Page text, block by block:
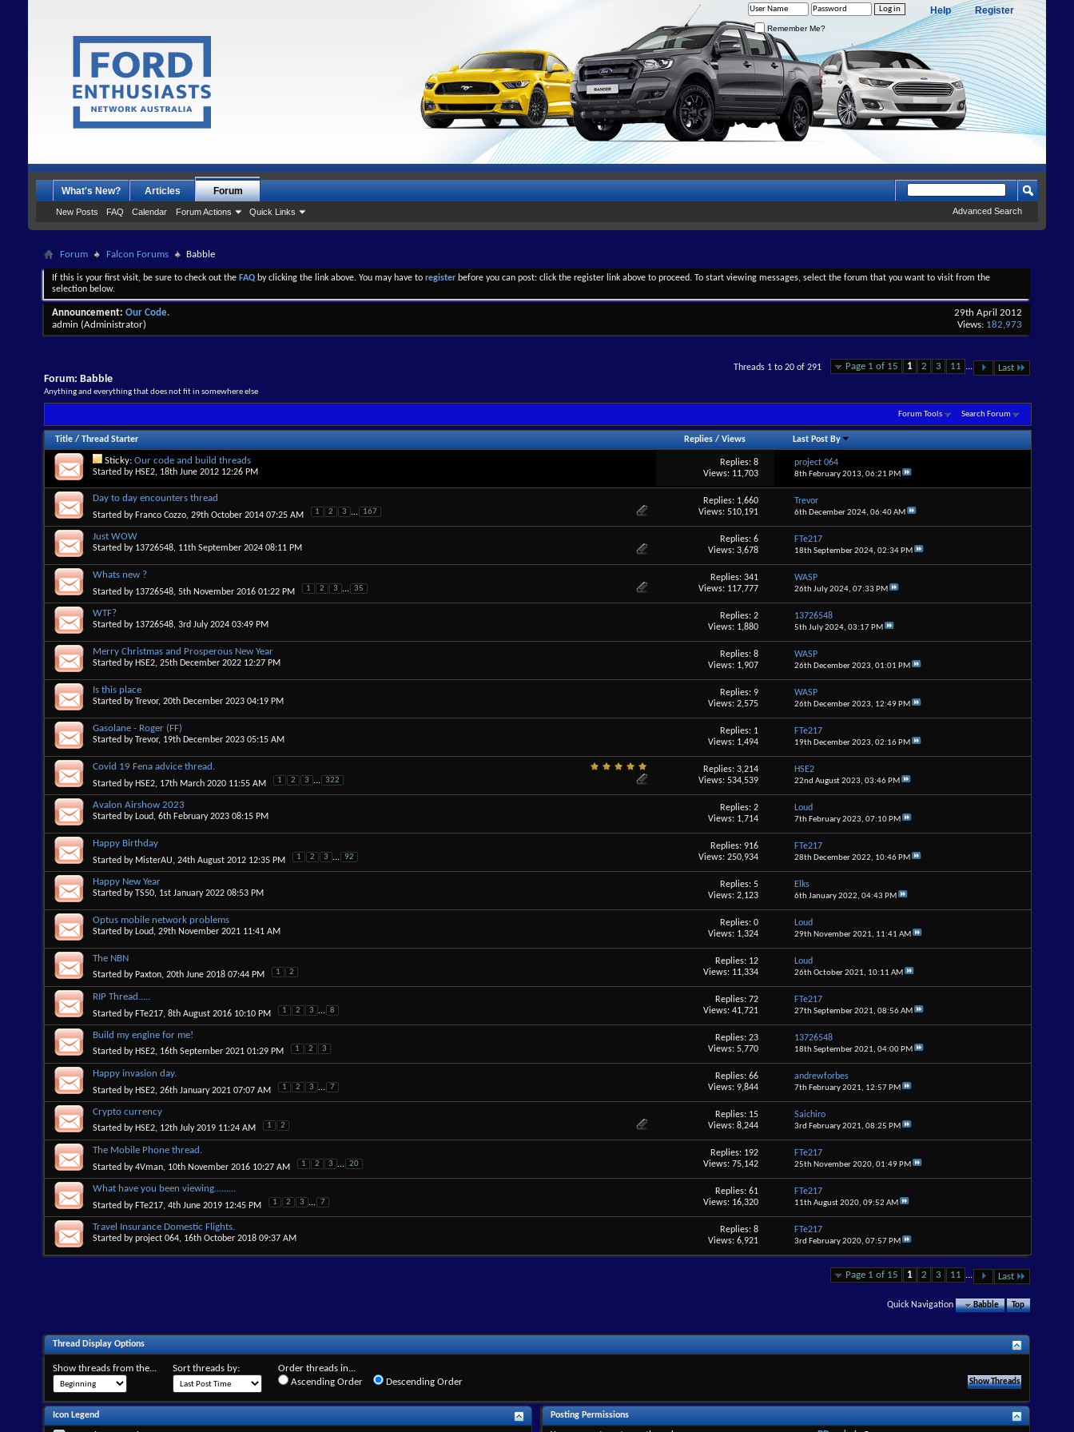
Register
Help
Remember Me?
What's New? Articles Forum
New Posts FAQ Calendar Forum Actions Quick Links Advanced Search
Forum Falcon Forums Babble
If this is your first visit, be sure to check out the FAQ by clicking the link above. You may have to register before you can post: click the register link above to proceed. To start viewing messages, select the forum that you want to visit from the
selection below.
Announcement: Our Code.
admin (Administrator)
29th April 2012
Views: 182,973
Page 1 of 15 1 2 3 11 ... Last
Threads 1 to 20 of 291
Forum: Babble
Anything and everything that does not fit in somewhere else
Forum Tools Search Forum
Title / Thread Starter Replies/ Views Last Post By
Sticky: Our code and build threads
Started by HSE2, 18th June 2012 12:26 PM
Replies: 8
Views: 11,703
project 064
8th February 2013, 06:21 PM
Day to day encounters thread
Started by Franco Cozzo, 29th October 2014 07:25 AM 1 2 3 ... 167
Replies: 1,660
Views: 510,191
Trevor
6th December 2024, 06:40 AM
Just WOW
Started by 13726548, 11th September 2024 08:11 PM
Replies: 6
Views: 3,678
FTe217
18th September 2024, 02:34 PM
Whats new ?
Started by 13726548, 5th November 2016 01:22 PM 1 2 3 ... 35
Replies: 341
Views: 117,777
WASP
26th July 2024, 07:33 PM
WTF?
Started by 13726548, 3rd July 2024 03:49 PM
Replies: 2
Views: 1,880
13726548
5th July 2024, 03:17 PM
Merry Christmas and Prosperous New Year
Started by HSE2, 25th December 2022 12:27 PM
Replies: 8
Views: 1,907
WASP
26th December 2023, 01:01 PM
Is this place
Started byTrevor, 20th December 2023 04:19 PM
Replies: 9
Views: 2,575
WASP
26th December 2023, 12:49 PM
Gasolane - Roger (FF)
Started byTrevor, 19th December 2023 05:15 AM
Replies: 1
Views: 1,494
FTe217
19th December 2023, 02:16 PM
Covid 19 Fena advice thread.
Started by HSE2, 17th March 2020 11:55 AM 1 2 3 ... 322
Replies: 3,214
Views: 534,539
HSE2
22nd August 2023, 03:46 PM
Avalon Airshow 2023
Started by Loud, 6th February 2023 08:15 PM
Replies: 2
Views: 1,714
Loud
7th February 2023, 07:10 PM
Happy Birthday
Started by MisterAU, 24th August 2012 12:35 PM 1 2 3 ... 92
Replies: 916
Views: 250,934
FTe217
28th December 2022, 10:46 PM
Happy New Year
Started byTS50, 1st January 2022 08:53 PM
Replies: 5
Views: 2,123
Elks
6th January 2022, 04:43 PM
Optus mobile network problems
Started by Loud, 29th November 2021 11:41 AM
Replies: 0
Views: 1,324
Loud
29th November 2021, 11:41 AM
The NBN
Started by Paxton, 20th June 2018 07:44 PM 1 2
Replies: 12
Views: 11,334
Loud
26th October 2021, 10:11 AM
RIP Thread.....
Started by FTe217, 8th August 2016 10:10 PM 1 2 3 ... 8
Replies: 72
Views: 41,721
FTe217
27th September 2021, 08:56 AM
Build my engine for me!
Started by HSE2, 16th September 2021 01:29 PM 1 2 3
Replies: 23
Views: 5,770
13726548
18th September 2021, 04:00 PM
Happy invasion day.
Started by HSE2, 26th January 2021 07:07 AM 1 2 3 ... 7
Replies: 66
Views: 9,844
andrewforbes
7th February 2021, 12:57 PM
Crypto currency
Started by HSE2, 12th July 2019 11:24 AM 1 2
Replies: 15
Views: 8,244
Saichiro
3rd February 2021, 08:25 PM
The Mobile Phone thread.
Started by4Vman, 10th November 2016 10:27 AM 1 2 3 ... 20
Replies: 192
Views: 75,142
FTe217
25th November 2020, 01:49 PM
What have you been viewing.........
Started by FTe217, 4th June 2019 12:45 PM 1 2 3 ... 7
Replies: 61
Views: 16,320
FTe217
11th August 2020, 09:52 AM
Travel Insurance Domestic Flights.
Started byproject 064, 16th October 2018 09:37 AM
Replies: 8
Views: 6,921
FTe217
3rd February 2020, 07:57 PM
Page 1 of 15 1 2 3 11 ... Last
Quick Navigation Babble Top
Thread Display Options
Show threads from the... Sort threads by:
Order threads in...
Ascending Order
Descending Order
Icon Legend Posting Permissions